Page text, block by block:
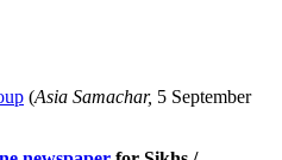
(Asia Samachar, 5 September